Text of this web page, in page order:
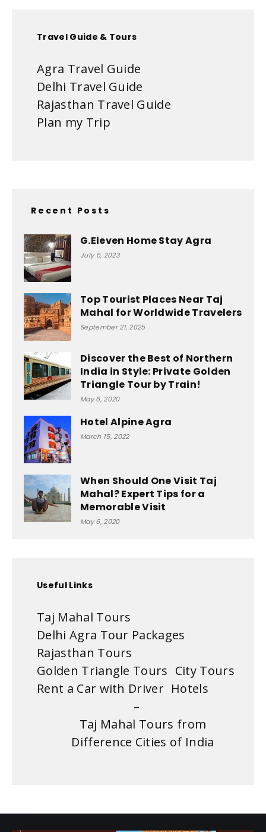
Travel Guide & Tours
Agra Travel Guide
Delhi Travel Guide
Rajasthan Travel Guide
Plan my Trip
Recent Posts
G.Eleven Home Stay Agra
July 5, 2023
Top Tourist Places Near Taj
Mahal for Worldwide Travelers
September 21, 2025
Discover the Best of Northern
India in Style: Private Golden
Triangle Tour by Train!
May 6, 2020
Hotel Alpine Agra
March 15, 2022
When Should One Visit Taj
Mahal? Expert Tips for a
Memorable Visit
May 6, 2020
Useful Links
Taj Mahal Tours
Delhi Agra Tour Packages
Rajasthan Tours
Golden Triangle Tours City Tours
Rent a Car with Driver Hotels
–
Taj Mahal Tours from
Difference Cities of India